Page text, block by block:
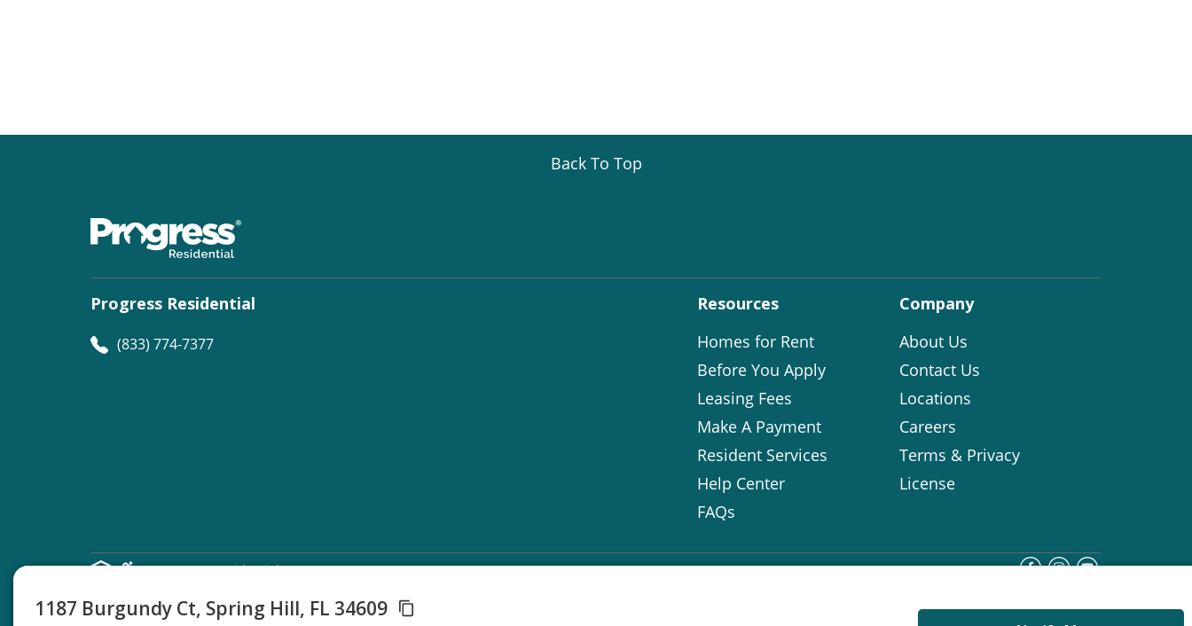
1187 Burgundy Ct, Spring Hill, FL 34609
Back To Top
Progress Residential
(833) 774-7377
Resources
Homes for Rent
Before You Apply
Leasing Fees
Make A Payment
Resident Services
Help Center
FAQs
Company
About Us
Contact Us
Locations
Careers
Terms & Privacy
License
© Progress Residential2026